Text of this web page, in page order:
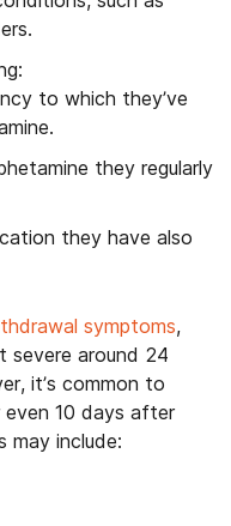
to which they’ve
they regularly
they have also
symptoms,
severe around 24
it’s common to
10 days after
may include: